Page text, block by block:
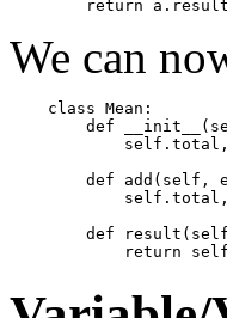
We can
    class Mean:
def
def add(self,
def